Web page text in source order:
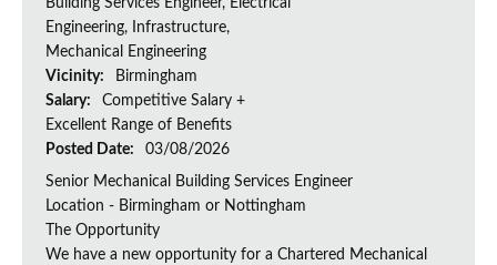
Building Services Engineer, Electrical
Engineering, Infrastructure,
Mechanical Engineering
Vicinity:
Birmingham
Salary:
Competitive Salary +
Excellent Range of Benefits
Posted Date:
03/08/2026
Senior Mechanical Building Services Engineer
Location - Birmingham or Nottingham
The Opportunity
We have a new opportunity for a Chartered Mechanical